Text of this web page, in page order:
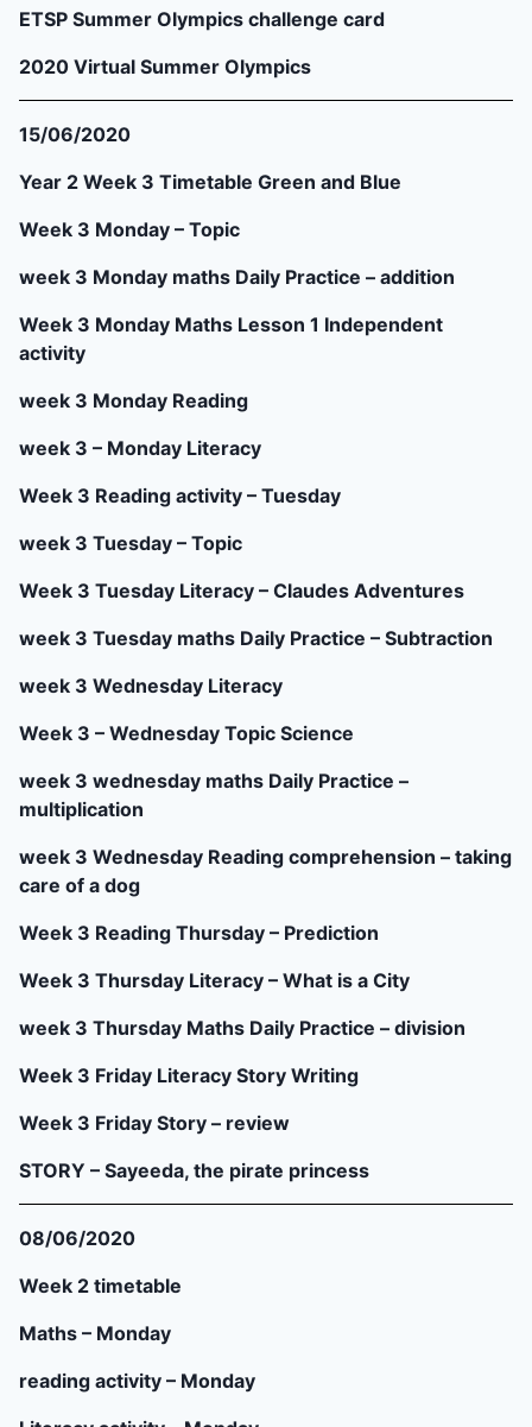
ETSP Summer Olympics challenge card
2020 Virtual Summer Olympics
15/06/2020
Year 2 Week 3 Timetable Green and Blue
Week 3 Monday – Topic
week 3 Monday maths Daily Practice – addition
Week 3 Monday Maths Lesson 1 Independent
activity
week 3 Monday Reading
week 3 – Monday Literacy
Week 3 Reading activity – Tuesday
week 3 Tuesday – Topic
Week 3 Tuesday Literacy – Claudes Adventures
week 3 Tuesday maths Daily Practice – Subtraction
week 3 Wednesday Literacy
Week 3 – Wednesday Topic Science
week 3 wednesday maths Daily Practice –
multiplication
week 3 Wednesday Reading comprehension – taking
care of a dog
Week 3 Reading Thursday – Prediction
Week 3 Thursday Literacy – What is a City
week 3 Thursday Maths Daily Practice – division
Week 3 Friday Literacy Story Writing
Week 3 Friday Story – review
STORY – Sayeeda, the pirate princess
08/06/2020
Week 2 timetable
Maths – Monday
reading activity – Monday